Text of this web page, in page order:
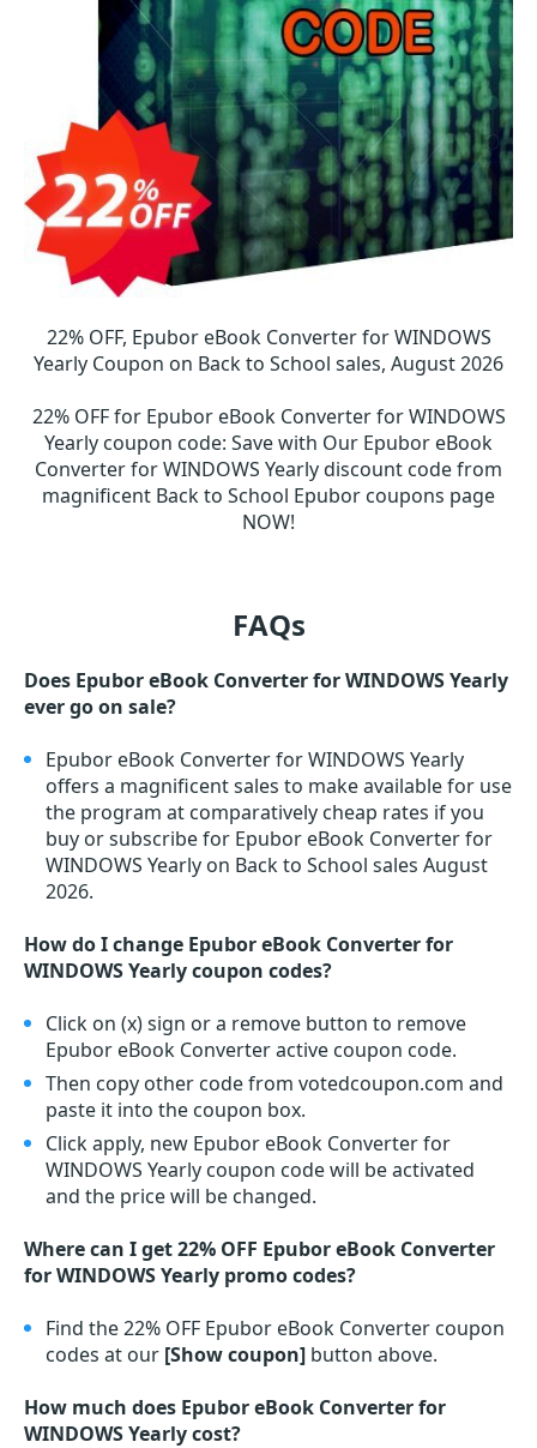
22% OFF, Epubor eBook Converter for WINDOWS
Yearly Coupon on Back to School sales, August 2026
22% OFF for Epubor eBook Converter for WINDOWS
Yearly coupon code: Save with Our Epubor eBook
Converter for WINDOWS Yearly discount code from
magnificent Back to School Epubor coupons page
NOW!
FAQs
Does Epubor eBook Converter for WINDOWS Yearly
ever go on sale?
Epubor eBook Converter for WINDOWS Yearly
offers a magnificent sales to make available for use
the program at comparatively cheap rates if you
buy or subscribe for Epubor eBook Converter for
WINDOWS Yearly on Back to School sales August
2026.
How do I change Epubor eBook Converter for
WINDOWS Yearly coupon codes?
Click on (x) sign or a remove button to remove
Epubor eBook Converter active coupon code.
Then copy other code from votedcoupon.com and
paste it into the coupon box.
Click apply, new Epubor eBook Converter for
WINDOWS Yearly coupon code will be activated
and the price will be changed.
Where can I get 22% OFF Epubor eBook Converter
for WINDOWS Yearly promo codes?
Find the 22% OFF Epubor eBook Converter coupon
codes at our [Show coupon] button above.
How much does Epubor eBook Converter for
WINDOWS Yearly cost?